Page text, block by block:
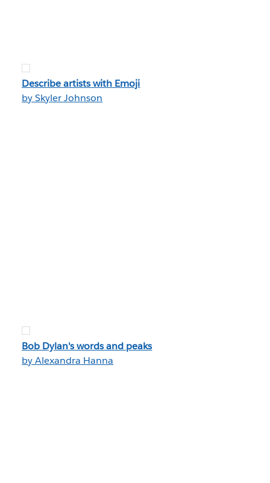
Describe artists with Emoji
by Skyler Johnson
Bob Dylan's words and peaks
by Alexandra Hanna